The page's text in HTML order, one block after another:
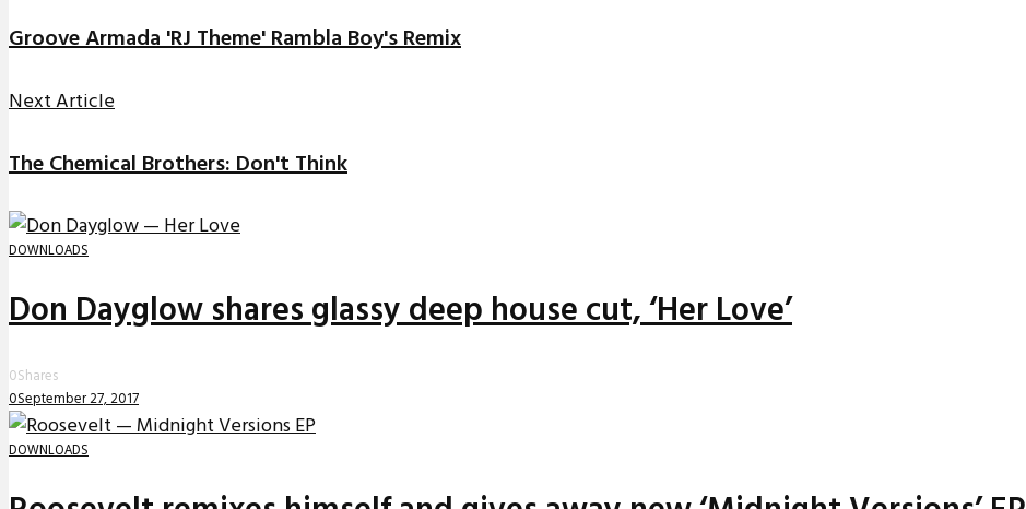
Groove Armada 'RJ Theme' Rambla Boy's Remix
Next Article
The Chemical Brothers: Don't Think
DOWNLOADS
Don Dayglow shares glassy deep house cut, ‘Her Love’
0Shares
0September 27, 2017
DOWNLOADS